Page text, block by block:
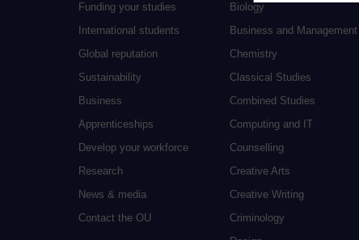
Funding your studies
International students
Global reputation
Sustainability
Business
Apprenticeships
Develop your workforce
Research
News & media
Contact the OU
Biology
Business and Management
Chemistry
Classical Studies
Combined Studies
Computing and IT
Counselling
Creative Arts
Creative Writing
Criminology